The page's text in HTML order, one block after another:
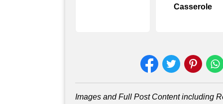
Casserole
Images and Full Post Content including